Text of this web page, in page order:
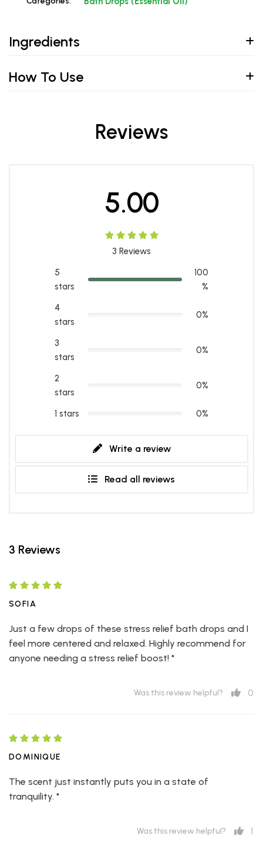
Ingredients
How To Use
Reviews
5.00
3 Reviews
5
stars
100
%
4
stars
0%
3
stars
0%
2
stars
0%
1 stars 0%
Write a review
Read all reviews
3 Reviews
SOFIA
Just a few drops of these stress relief bath drops and I
feel more centered and relaxed. Highly recommend for
anyone needing a stress relief boost! *
Was this review helpful? 0
DOMINIQUE
The scent just instantly puts you in a state of
tranquility. *
Was this review helpful? 1